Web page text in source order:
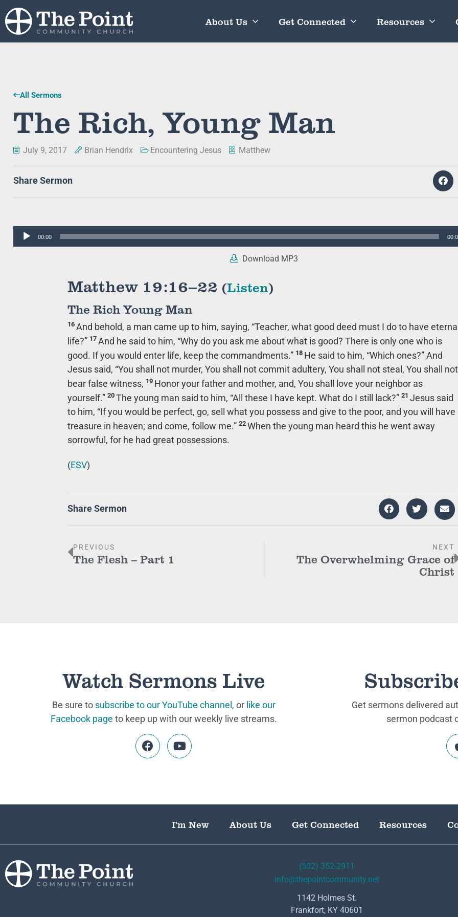
About Us Get Connected Resources
All Sermons
The Rich, Young Man
July 9, 2017 Brian Hendrix Encountering Jesus Matthew
Share Sermon
Audio
00:00
Download MP3
Matthew 19:16–22 (Listen)
The Rich Young Man
16 And behold, a man came up to him, saying, “Teacher, what good deed must I do to have
life?” 17 And he said to him, “Why do you ask me about what is good? There is only one who is
good. If you would enter life, keep the commandments.” 18 He said to him, “Which ones?” And
Jesus said, “You shall not murder, You shall not commit adultery, You shall not steal, You shall not
bear false witness, 19 Honor your father and mother, and, You shall love your neighbor as
yourself.” 20 The young man said to him, “All these I have kept. What do I still lack?” 21 Jesus said
to him, “If you would be perfect, go, sell what you possess and give to the poor, and you will have
treasure in heaven; and come, follow me.” 22 When the young man heard this he went away
sorrowful, for he had great possessions.
(ESV)
Share Sermon
PREVIOUS
The Flesh – Part 1
NEXT
The Overwhelming Grace of
Christ
Watch Sermons Live
Be sure to subscribe to our YouTube channel, or like our
Facebook page to keep up with our weekly live streams.
Get sermons delivered
sermon podcast
I’m New About Us Get Connected Resources
(502) 352-2911
info@thepointcommunity.net
1142 Holmes St.
Frankfort, KY 40601